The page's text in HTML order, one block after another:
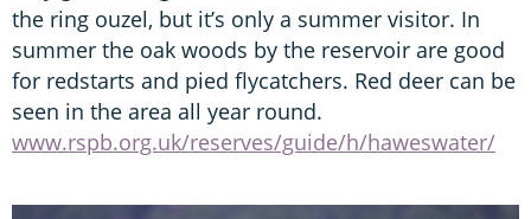
the ring ouzel, but it’s only a summer visitor. In
summer the oak woods by the reservoir are good
for redstarts and pied flycatchers. Red deer can be
seen in the area all year round.
www.rspb.org.uk/reserves/guide/h/haweswater/